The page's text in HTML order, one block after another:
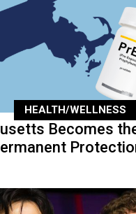
HEALTH/WELLNESS
Becomes